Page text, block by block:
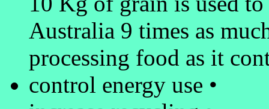
Australia 9 times as
processing food as it
control energy use •